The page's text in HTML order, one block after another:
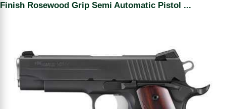
Finish Rosewood Grip Semi Automatic Pistol ...